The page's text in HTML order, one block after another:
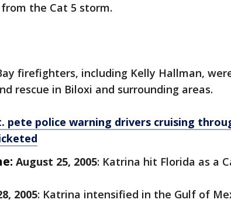
the Cat 5 storm.
firefighters, including Kelly Hallman,
rescue in Biloxi and surrounding areas.
pete police warning drivers cruising
August 25, 2005: Katrina hit Florida as a
2005: Katrina intensified in the Gulf of